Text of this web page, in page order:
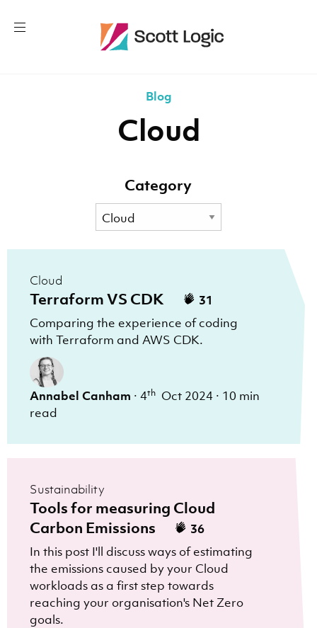
Blog
Cloud
Category
Cloud
Terraform VS CDK
31
Comparing the experience of coding
with Terraform and AWS CDK.
Annabel Canham · 4th Oct 2024 · 10 min
read
Sustainability
Tools for measuring Cloud
Carbon Emissions
36
In this post I'll discuss ways of estimating
the emissions caused by your Cloud
workloads as a first step towards
reaching your organisation's Net Zero
goals.